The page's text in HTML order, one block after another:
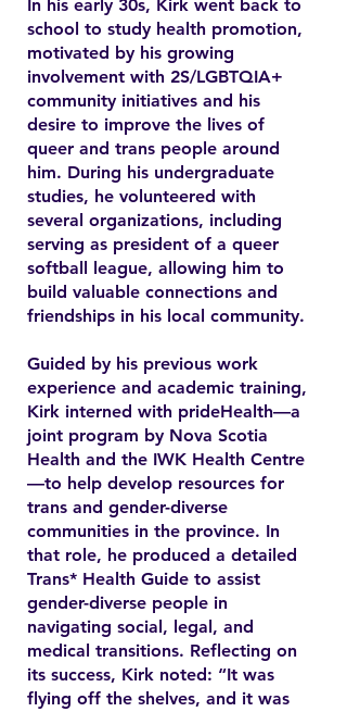
In his early 30s, Kirk went back to
school to study health promotion,
motivated by his growing
involvement with 2S/LGBTQIA+
community initiatives and his
desire to improve the lives of
queer and trans people around
him. During his undergraduate
studies, he volunteered with
several organizations, including
serving as president of a queer
softball league, allowing him to
build valuable connections and
friendships in his local community.
Guided by his previous work
experience and academic training,
Kirk interned with prideHealth—a
joint program by Nova Scotia
Health and the IWK Health Centre
—to help develop resources for
trans and gender-diverse
communities in the province. In
that role, he produced a detailed
Trans* Health Guide to assist
gender-diverse people in
navigating social, legal, and
medical transitions. Reflecting on
its success, Kirk noted: “It was
flying off the shelves, and it was